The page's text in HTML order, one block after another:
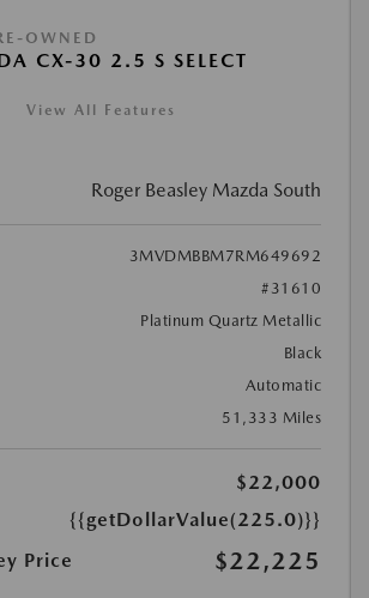
OWNED
CX-30 2.5 S SELECT
View All Features
Roger Beasley Mazda South
3MVDMBBM7RM649692
#31610
Platinum Quartz Metallic
Black
Automatic
51,333 Miles
$22,000
{{getDollarValue(225.0)}}
Price
$22,225